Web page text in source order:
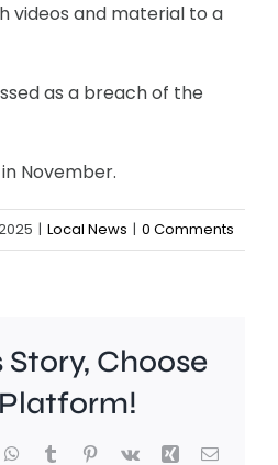
videos and material to a
as a breach of the
November.
| Local News | 0 Comments
Story, Choose
WhatsApp
TumblrPinterest
Vk Xing Email